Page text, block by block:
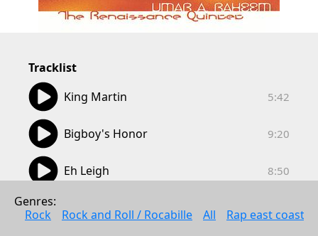
Tracklist
King Martin
5:42
Bigboy's Honor
9:20
Eh Leigh
8:50
Check Your Message
0:21
Genres:
Rock
Rock and Roll / Rocabille All Rap east coast